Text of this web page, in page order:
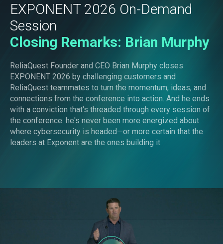
EXPONENT 2026 On-Demand
Session
Closing Remarks: Brian Murphy
ReliaQuest Founder and CEO Brian Murphy closes
EXPONENT 2026 by challenging customers and
ReliaQuest teammates to turn the momentum, ideas, and
connections from the conference into action. And he ends
with a conviction that's threaded through every session of
the conference: he's never been more energized about
where cybersecurity is headed—or more certain that the
leaders at Exponent are the ones building it.